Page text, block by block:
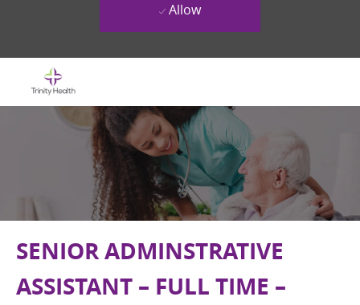
Allow
SENIOR ADMINSTRATIVE
ASSISTANT – FULL TIME –